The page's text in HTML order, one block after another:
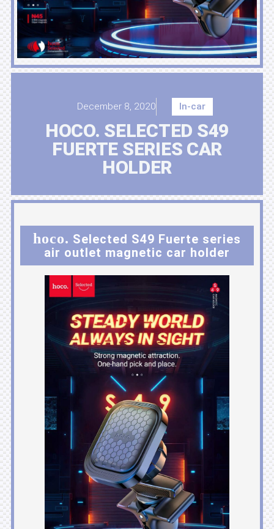
December 8, 2020 In-car
HOCO. SELECTED S49
FUERTE SERIES CAR
HOLDER
hoco. Selected S49 Fuerte series
air outlet magnetic car holder